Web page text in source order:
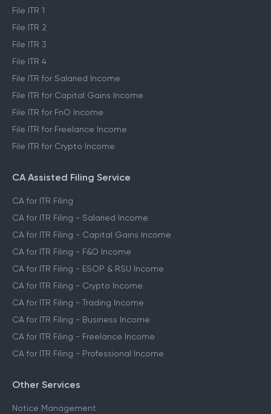
File ITR 1
File ITR 2
File ITR 3
File ITR 4
File ITR for Salaried Income
File ITR for Capital Gains Income
File ITR for FnO Income
File ITR for Freelance Income
File ITR for Crypto Income
CA Assisted Filing Service
CA for ITR Filing
CA for ITR Filing - Salaried Income
CA for ITR Filing - Capital Gains Income
CA for ITR Filing - F&O Income
CA for ITR Filing - ESOP & RSU Income
CA for ITR Filing - Crypto Income
CA for ITR Filing - Trading Income
CA for ITR Filing - Business Income
CA for ITR Filing - Freelance Income
CA for ITR Filing - Professional Income
Other Services
Notice Management